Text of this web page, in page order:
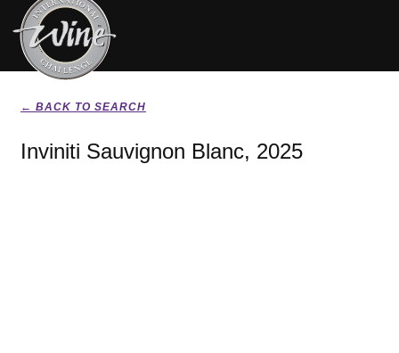
← BACK TO SEARCH
Inviniti Sauvignon Blanc, 2025